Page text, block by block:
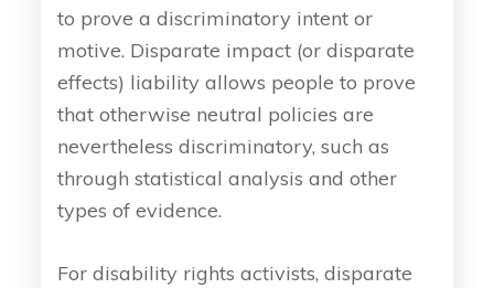
to prove a discriminatory intent or
motive. Disparate impact (or disparate
effects) liability allows people to prove
that otherwise neutral policies are
nevertheless discriminatory, such as
through statistical analysis and other
types of evidence.
For disability rights activists, disparate